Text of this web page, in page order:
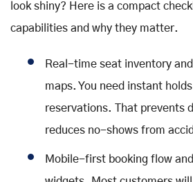
look shiny? Here is a compact
capabilities and why they matter.
Real-time seat inventory
maps. You need instant
reservations. That prevents
reduces no-shows from
Mobile-first booking flow